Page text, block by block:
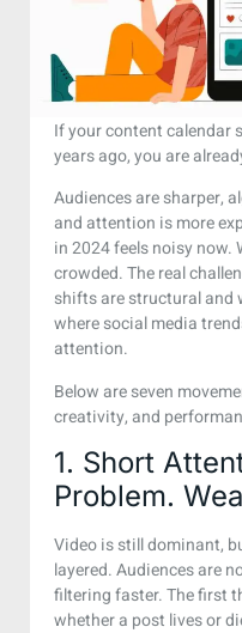
If your content calendar
years ago, you are
Audiences are sharper,
and attention is more
in 2024 feels noisy now.
crowded. The real
shifts are structural and
where social media
attention.
Below are seven
creativity, and
1. Short
Problem.
Video is still dominant,
layered. Audiences are
filtering faster. The first
whether a post lives or